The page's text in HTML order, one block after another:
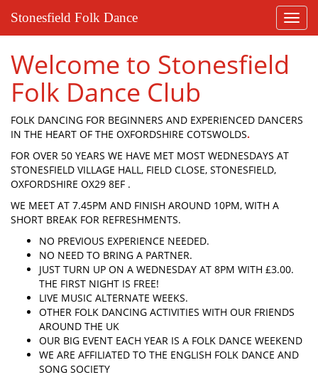
Stonesfield Folk Dance
Welcome to Stonesfield
Folk Dance Club
FOLK DANCING FOR BEGINNERS AND EXPERIENCED DANCERS
IN THE HEART OF THE OXFORDSHIRE COTSWOLDS.
FOR OVER 50 YEARS WE HAVE MET MOST WEDNESDAYS AT
STONESFIELD VILLAGE HALL, FIELD CLOSE, STONESFIELD,
OXFORDSHIRE OX29 8EF .
WE MEET AT 7.45PM AND FINISH AROUND 10PM, WITH A
SHORT BREAK FOR REFRESHMENTS.
NO PREVIOUS EXPERIENCE NEEDED.
NO NEED TO BRING A PARTNER.
JUST TURN UP ON A WEDNESDAY AT 8PM WITH £3.00.
THE FIRST NIGHT IS FREE!
LIVE MUSIC ALTERNATE WEEKS.
OTHER FOLK DANCING ACTIVITIES WITH OUR FRIENDS
AROUND THE UK
OUR BIG EVENT EACH YEAR IS A FOLK DANCE WEEKEND
WE ARE AFFILIATED TO THE ENGLISH FOLK DANCE AND
SONG SOCIETY